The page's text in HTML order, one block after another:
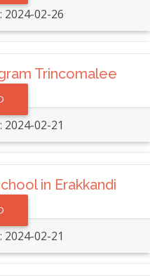
2024-02-26
Trincomalee
2024-02-21
in Erakkandi
2024-02-21